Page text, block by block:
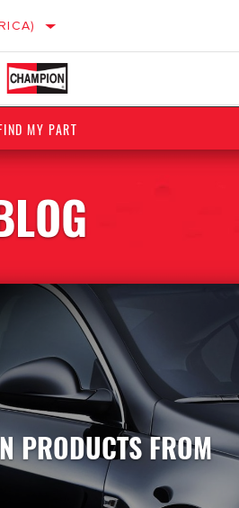
MY PART
PRODUCTS FROM